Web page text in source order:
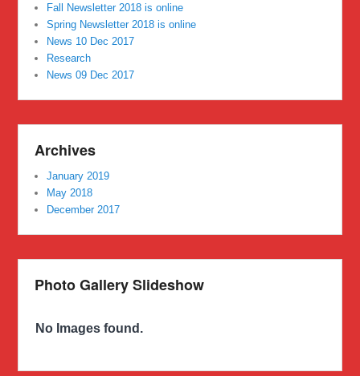
Fall Newsletter 2018 is online
Spring Newsletter 2018 is online
News 10 Dec 2017
Research
News 09 Dec 2017
Archives
January 2019
May 2018
December 2017
Photo Gallery Slideshow
No Images found.